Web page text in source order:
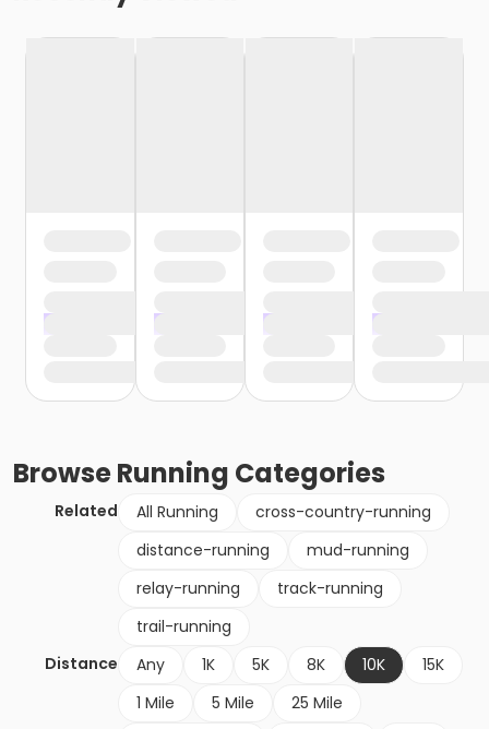
BrowseRunning Categories
Related All Running
cross-country-running
distance-running
mud-running
relay-running
track-running
trail-running
Distance
Any 1K 5K 8K 10K
15K
1 Mile
5 Mile
25 Mile